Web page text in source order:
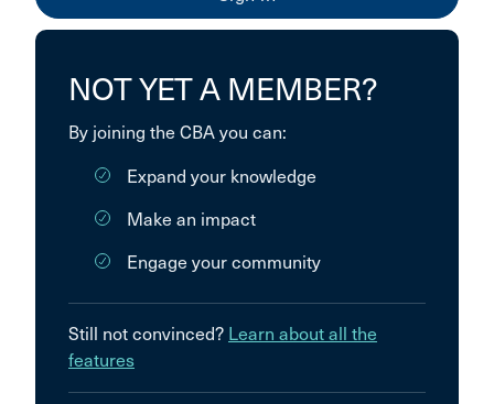
NOT YET A MEMBER?
By joining the CBA you can:
Expand your knowledge
Make an impact
Engage your community
Still not convinced? Learn about all the
features